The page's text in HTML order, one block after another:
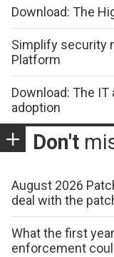
Download: The
Simplify security
Platform
Download: The
adoption
Don't
August 2026
deal with the
What the first
enforcement